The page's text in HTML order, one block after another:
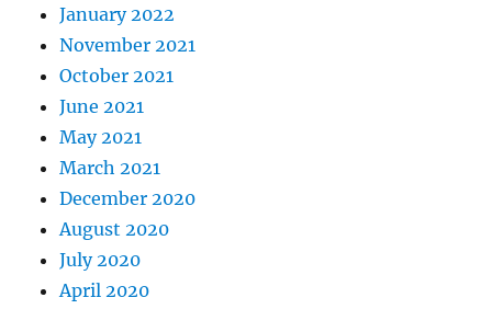
January 2022
November 2021
October 2021
June 2021
May 2021
March 2021
December 2020
August 2020
July 2020
April 2020